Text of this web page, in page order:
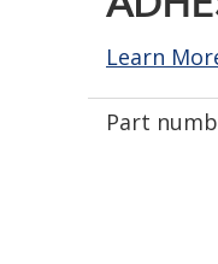
Learn
Part